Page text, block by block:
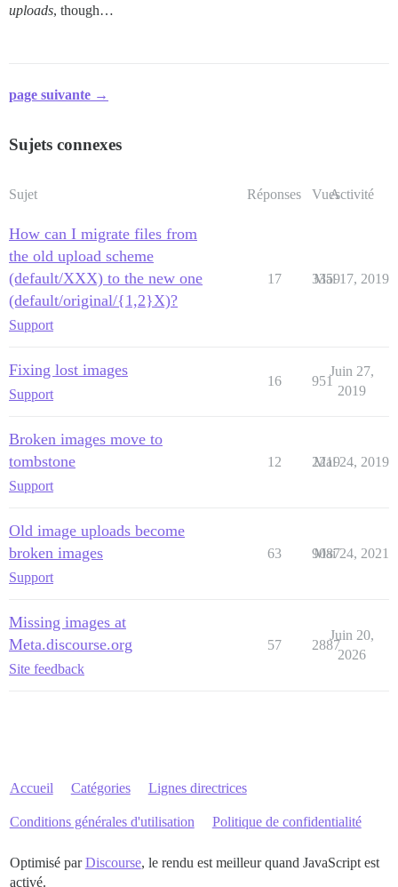
uploads, though…
page suivante →
Sujets connexes
Sujet Réponses VuesActivité
How can I migrate files from
the old upload scheme
(default/XXX) to the new one
(default/original/{1,2}X)?
Support
17 3359
Mai 17, 2019
Fixing lost images
Support
16 951
Juin 27,
2019
Broken images move to
tombstone
Support
12 2219
Mai 24, 2019
Old image uploads become
broken images
Support
63 9087
Mai 24, 2021
Missing images at
Meta.discourse.org
Site feedback
57 2887
Juin 20,
2026
Accueil Catégories Lignes directrices
Conditions générales d'utilisation Politique de confidentialité
Optimisé parDiscourse, le rendu est meilleur quand JavaScript est
activé.